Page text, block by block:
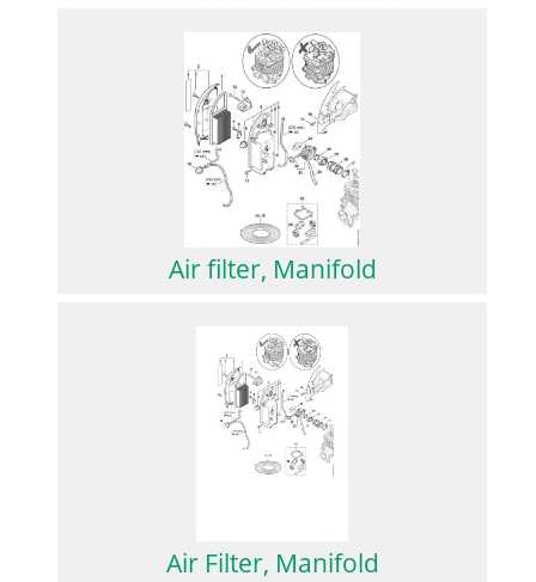
Air filter, Manifold
Air Filter, Manifold